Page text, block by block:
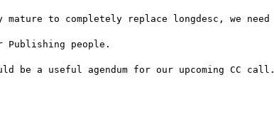
to completely replace longdesc, we need
people.
be a useful agendum for our upcoming CC call.